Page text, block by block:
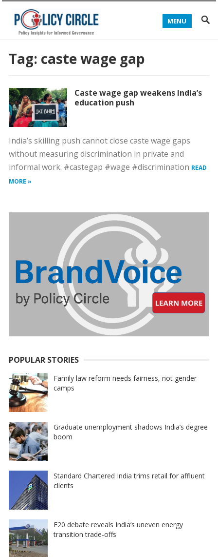
MENU
Tag: caste wage gap
Caste wage gap weakens India’s
education push
India’s skilling push cannot close caste wage gaps
without measuring discrimination in private and
informal work. #castegap #wage #discrimination READ
MORE »
POPULAR STORIES
Family law reform needs fairness, not gender
camps
Graduate unemployment shadows India’s degree
boom
Standard Chartered India trims retail for affluent
clients
E20 debate reveals India’s uneven energy
transition trade-offs